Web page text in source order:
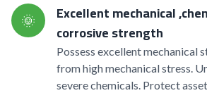
🌞
Excellent mechanical
corrosive strength
Possess excellent mechanical
from high mechanical stress.
severe chemicals. Protect